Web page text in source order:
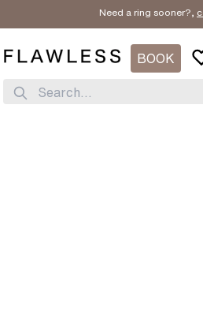
Need a ring sooner?,
BOOK
Search...